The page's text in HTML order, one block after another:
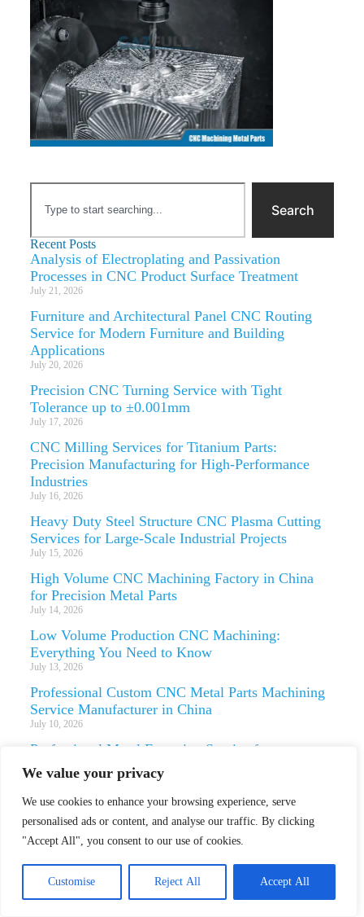
We value your privacy
We use cookies to enhance your browsing experience, serve
personalised ads or content, and analyse our traffic. By clicking
"Accept All", you consent to our use of cookies.
Customise Reject All Accept All
Search
Recent Posts
Analysis of Electroplating and Passivation
Processes in CNC Product Surface Treatment
July 21, 2026
Furniture and Architectural Panel CNC Routing
Service for Modern Furniture and Building
Applications
July 20, 2026
Precision CNC Turning Service with Tight
Tolerance up to ±0.001mm
July 17, 2026
CNC Milling Services for Titanium Parts:
Precision Manufacturing for High-Performance
Industries
July 16, 2026
Heavy Duty Steel Structure CNC Plasma Cutting
Services for Large-Scale Industrial Projects
July 15, 2026
High Volume CNC Machining Factory in China
for Precision Metal Parts
July 14, 2026
Low Volume Production CNC Machining:
Everything You Need to Know
July 13, 2026
Professional Custom CNC Metal Parts Machining
Service Manufacturer in China
July 10, 2026
Professional Metal Extrusion Service for
Aerospace and Automotive Parts
July 9, 2026
Professional Custom Die Casting Service with
CNC Machining and Finishing
July 8, 2026
Custom Stainless Steel Metal Stamping Service for
Precision Parts